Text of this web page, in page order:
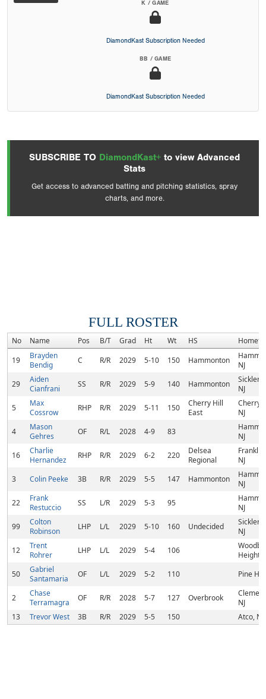
K / GAME
DiamondKast Subscription Needed
BB / GAME
DiamondKast Subscription Needed
SUBSCRIBE TO DiamondKast+ to view Advanced
Stats
Get access to advanced batting and pitching statistics, spray
charts, and more.
FULL ROSTER
No Name Pos B/T Grad Ht Wt HS
19
Brayden
Bendig
C R/R 2029 5-10 150 Hammonton
NJ
29
Aiden
Cianfrani
SS R/R 2029 5-9 140 Hammonton
NJ
5
Max
Cossrow
RHP R/R 2029 5-11 150
Cherry Hill
East
Cherry
NJ
4
Mason
Gehres
OF R/L 2028 4-9 83
NJ
16
Charlie
Hernandez
RHP R/R 2029 6-2 220
Delsea
Regional
NJ
3
Colin Peeke 3B R/R 2029 5-5 147 Hammonton
NJ
22
Frank
Restuccio
SS L/R 2029 5-3 95
NJ
99
Colton
Robinson
LHP L/L 2029 5-10 160 Undecided
NJ
12
Trent
Rohrer
LHP L/L 2029 5-4 106
Heights,
50
Gabriel
Santamaria
OF L/L 2029 5-2 110 Pine
2
Chase
Terramagra
OF R/R 2028 5-7 127 Overbrook
NJ
13
Trevor West 3B R/R 2029 5-5 150 Atco, NJ